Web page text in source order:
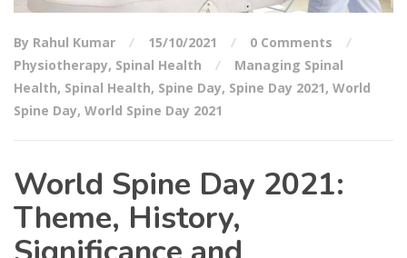
By Rahul Kumar 15/10/2021
0 Comments
Physiotherapy, Spinal Health
Managing Spinal
Health, Spinal Health, Spine Day, Spine Day 2021, World
Spine Day, World Spine Day 2021
World Spine Day 2021:
Theme, History,